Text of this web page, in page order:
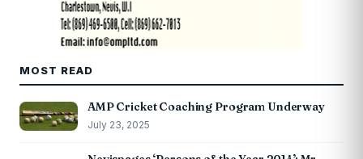
MOST READ
AMP Cricket Coaching Program Underway
July 23, 2025